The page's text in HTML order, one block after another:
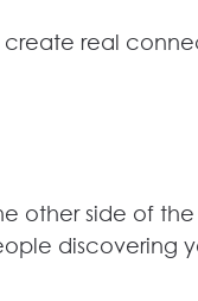
real
other side of
discovering